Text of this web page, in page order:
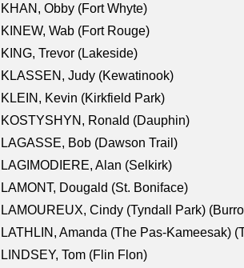
KHAN, Obby (Fort Whyte)
KINEW, Wab (Fort Rouge)
KING, Trevor (Lakeside)
KLASSEN, Judy (Kewatinook)
KLEIN, Kevin (Kirkfield Park)
KOSTYSHYN, Ronald (Dauphin)
LAGASSE, Bob (Dawson Trail)
LAGIMODIERE, Alan (Selkirk)
LAMONT, Dougald (St. Boniface)
LAMOUREUX, Cindy (Tyndall Park)
LATHLIN, Amanda (The Pas-Kameesak)
LINDSEY, Tom (Flin Flon)